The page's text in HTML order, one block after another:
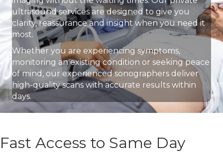
ultrasound services are designed to give you
clarity, reassurance and insight when you need it
most.
Whether you are experiencing symptoms,
monitoring an existing condition or seeking peace
of mind, our experienced sonographers deliver
high-quality scans with accurate results within
days.
Fast Access to Same Day